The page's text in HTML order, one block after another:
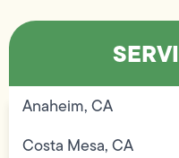
Anaheim, CA
Costa Mesa, CA